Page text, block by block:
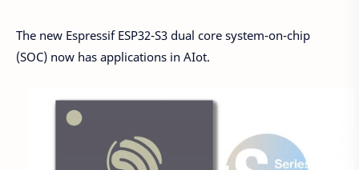
The new Espressif ESP32-S3 dual core system-on-chip
(SOC) now has applications in AIot.